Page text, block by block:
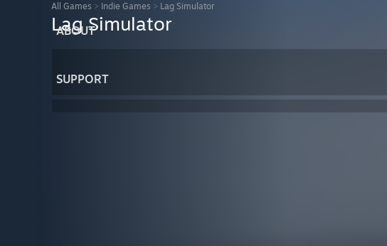
ABOUT
SUPPORT
All Games > Indie Games > Lag Simulator
Lag Simulator